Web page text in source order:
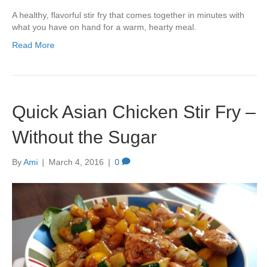
A healthy, flavorful stir fry that comes together in minutes with
what you have on hand for a warm, hearty meal.
Read More
Quick Asian Chicken Stir Fry –
Without the Sugar
ByAmi | March 4, 2016 | 0